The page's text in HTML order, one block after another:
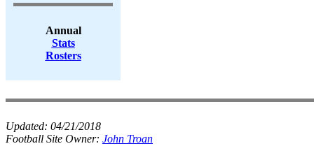
Annual
Stats
Rosters
Updated: 04/21/2018
Football Site Owner: John Troan